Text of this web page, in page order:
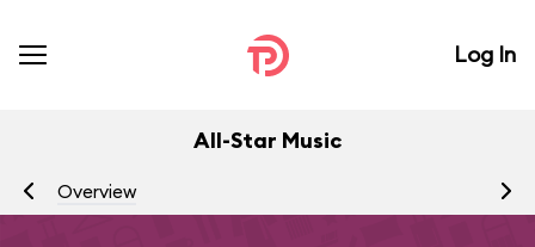
Log In
All-Star Music
Overview